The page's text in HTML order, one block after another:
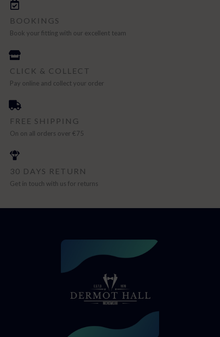
BOOKINGS
Book your fitting with our excellent team
CLICK & COLLECT
Pay online and collect your order
FREE SHIPPING
On on all orders over €75
30 DAYS RETURN
Get in touch with us for returns